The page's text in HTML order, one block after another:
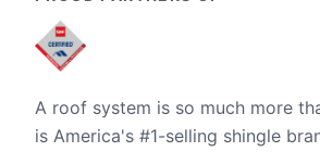
A roof system is so much more
is America's #1-selling shingle